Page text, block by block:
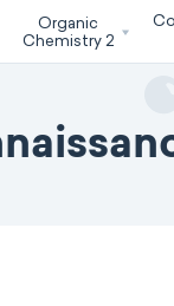
Organic
Chemistry 2